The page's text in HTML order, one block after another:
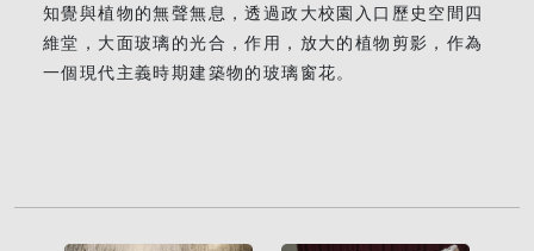
知覺與植物的無聲無息，透過政大校園入口歷史空間四
維堂，大面玻璃的光合，作用，放大的植物剪影，作為
一個現代主義時期建築物的玻璃窗花。